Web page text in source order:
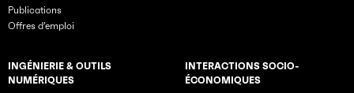
Publications
Offres d’emploi
INGÉNIERIE & OUTILS
NUMÉRIQUES
INTERACTIONS SOCIO-
ÉCONOMIQUES